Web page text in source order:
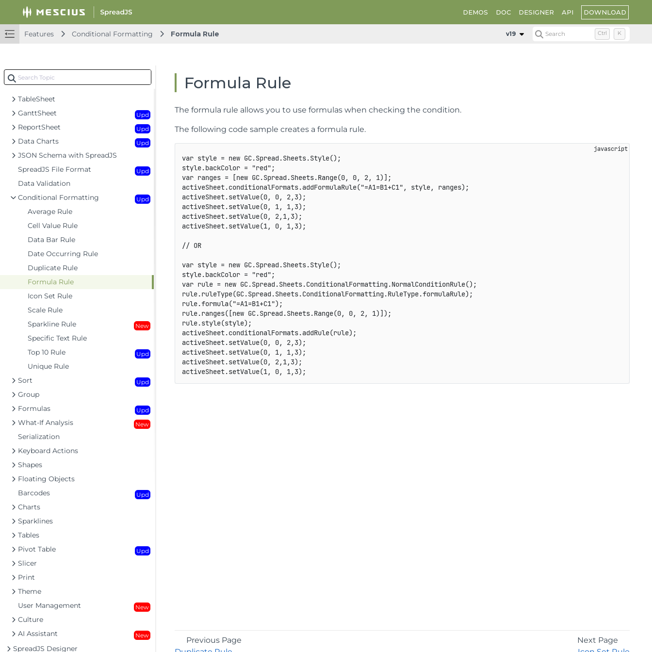
DEMOS DOC DESIGNER API DOWNLOAD
Features Conditional Formatting Formula Rule v19 Search Ctrl K
Worksheet
Rows and Columns
Headers
Data Binding
Data Manager
TableSheet
GanttSheet
Upd
ReportSheet Upd
Data Charts Upd
JSON Schema with SpreadJS
SpreadJS File Format
Upd
Data Validation
Conditional Formatting
Upd
Average Rule
Cell Value Rule
Data Bar Rule
Date Occurring Rule
Duplicate Rule
Formula Rule
Icon Set Rule
Scale Rule
Sparkline Rule
New
Specific Text Rule
Top 10 Rule
Upd
Unique Rule
Sort
Upd
Group
Formulas
Upd
What-If Analysis New
Serialization
Keyboard Actions
Shapes
Floating Objects
Barcodes
Upd
Charts
Sparklines
Tables
Pivot Table
Upd
Slicer
Print
Theme
User Management
New
Culture
AI Assistant
New
SpreadJS Designer
Formula Rule
The formula rule allows you to use formulas when checking the condition.
The following code sample creates a formula rule.
var style = new GC.Spread.Sheets.Style() ;
style.backColor = "red" ;
var ranges = [new GC.Spread.Sheets.Range(0, 0, 2, 1) ] ;
activeSheet.conditionalFormats.addFormulaRule("=A1=B1+C1" , style, ranges) ;
activeSheet.setValue(0, 0, 2, 3) ;
activeSheet.setValue(0, 1, 1, 3) ;
activeSheet.setValue(0, 2, 1, 3) ;
activeSheet.setValue(1, 0, 1, 3) ;
// OR
var style = new GC.Spread.Sheets.Style() ;
style.backColor = "red" ;
var rule = new GC.Spread.Sheets.ConditionalFormatting .NormalConditionRule() ;
rule.ruleType(GC.Spread.Sheets.ConditionalFormatting .RuleType.formulaRule) ;
rule.formula("=A1=B1+C1") ;
rule.ranges( [new GC.Spread.Sheets.Range(0, 0, 2, 1) ] ) ;
rule.style(style) ;
activeSheet.conditionalFormats.addRule(rule) ;
activeSheet.setValue(0, 0, 2, 3) ;
activeSheet.setValue(0, 1, 1, 3) ;
activeSheet.setValue(0, 2, 1, 3) ;
activeSheet.setValue(1, 0, 1, 3) ;
Previous Page
Next Page